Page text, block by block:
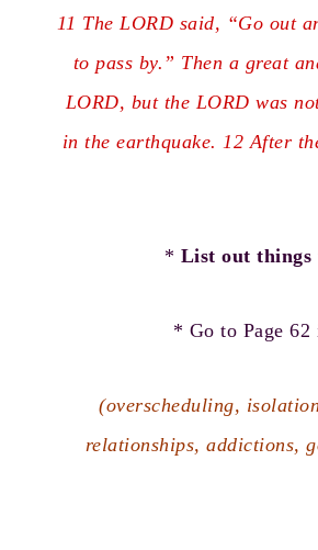
11 The LORD said, “Go out
to pass by.” Then a great
LORD, but the LORD was
in the earthquake. 12 After
* List out things
* Go to Page
(overscheduling,
relationships, addictions,